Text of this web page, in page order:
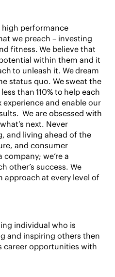
high performance
we preach – investing
fitness. We believe that
within them and it
to unleash it. Wedream
status quo. Wesweat the
than 110% to help each
experience and enable our
We are obsessed with
what’s next. Never
and living ahead of the
and consumer
company; we’re a
other’s success. We
approach at every level of
individual who is
and inspiring others then
career opportunities with